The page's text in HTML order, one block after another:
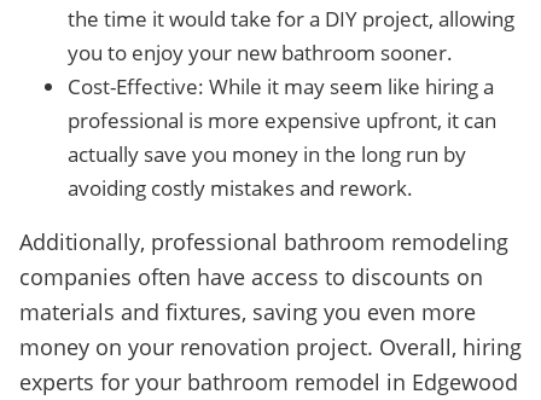
the time it would take for a DIY project, allowing
you to enjoy your new bathroom sooner.
Cost-Effective: While it may seem like hiring a
professional is more expensive upfront, it can
actually save you money in the long run by
avoiding costly mistakes and rework.
Additionally, professional bathroom remodeling
companies often have access to discounts on
materials and fixtures, saving you even more
money on your renovation project. Overall, hiring
experts for your bathroom remodel in Edgewood